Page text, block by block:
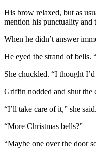
His brow relaxed, but as
mention his punctuality and
When he didn’t answer
He eyed the strand of bells.
She chuckled. “I thought
Griffin nodded and shut the
“I’ll take care of it,” she said.
“More Christmas bells?”
“Maybe one over the door